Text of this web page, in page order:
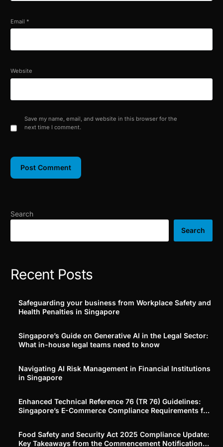
Email *
Website
Save my name, email, and website in this browser for the
next time I comment.
Search
Search
Recent Posts
Safeguarding your business from Workplace Safety and
Health Penalties in Singapore
Singapore’s Guide on Generative AI in the Legal Sector:
What in-house legal teams need to know
Navigating AI Risk Management in Financial Institutions
in Singapore
Enhanced Technical Reference 76 (TR 76) Guidelines:
Singapore’s E-Commerce Compliance Requirements for
Food Safety and Security Act 2025 Compliance Update:
Key Takeaways from the Commencement Notification